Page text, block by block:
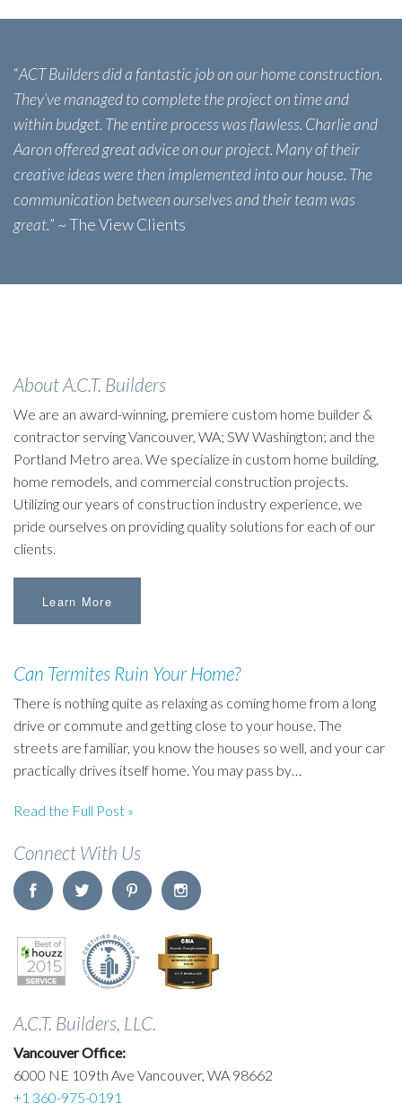
“ACT Builders did a fantastic job on our home construction.
They’ve managed to complete the project on time and
within budget. The entire process was flawless. Charlie and
Aaron offered great advice on our project. Many of their
creative ideas were then implemented into our house. The
communication between ourselves and their team was
great.” ~ The View Clients
About A.C.T. Builders
We are an award-winning, premiere custom home builder &
contractor serving Vancouver, WA; SW Washington; and the
Portland Metro area. We specialize in custom home building,
home remodels, and commercial construction projects.
Utilizing our years of construction industry experience, we
pride ourselves on providing quality solutions for each of our
clients.
Learn More
Can Termites Ruin Your Home?
There is nothing quite as relaxing as coming home from a long
drive or commute and getting close to your house. The
streets are familiar, you know the houses so well, and your car
practically drives itself home. You may pass by…
Read the Full Post »
Connect With Us
A.C.T. Builders, LLC.
Vancouver Office:
6000 NE 109th Ave Vancouver, WA 98662
+1 360-975-0191